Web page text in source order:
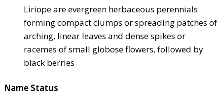
Liriope are evergreen herbaceous perennials
forming compact clumps or spreading patches of
arching, linear leaves and dense spikes or
racemes of small globose flowers, followed by
black berries
Name Status